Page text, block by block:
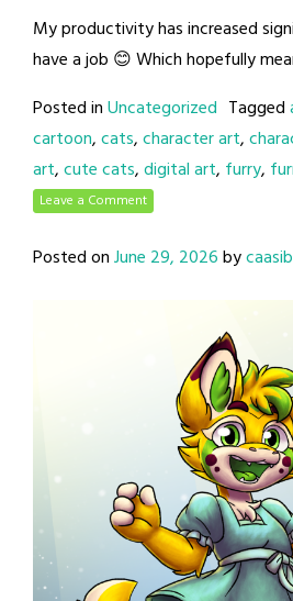
My productivity has increased
have a job 😊 Which hopefully
Posted inUncategorized Tagged
cartoon,cats,character art,
art,cute cats,digital art, furry,
Leave a Comment
Posted onJune 29, 2026bycaasib